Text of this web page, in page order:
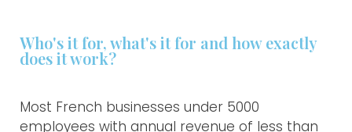
Who's it for, what's it for and how exactly
does it work?
Most French businesses under 5000
employees with annual revenue of less than